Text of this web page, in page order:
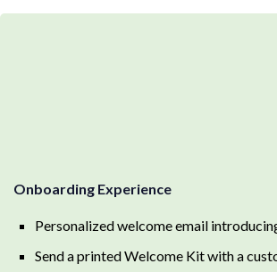
Onboarding Experience
Personalized welcome email
Send a printed Welcome Kit with a